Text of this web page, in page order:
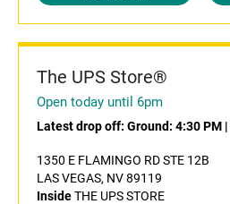
The UPS Store®
Open today until 6pm
Latest drop off: Ground: 4:30 PM |
1350 E FLAMINGO RD STE 12B
LAS VEGAS, NV 89119
InsideTHE UPS STORE